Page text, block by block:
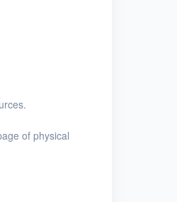
of physical